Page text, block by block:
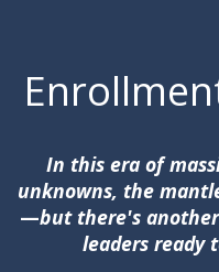
In this era of
unknowns, the
—but there's
leaders ready